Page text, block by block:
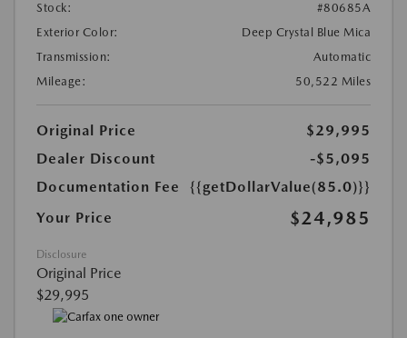
Stock:
#80685A
Exterior Color:
Deep Crystal Blue Mica
Transmission:
Automatic
Mileage:
50,522 Miles
Original Price
$29,995
Dealer Discount
-$5,095
Documentation Fee
{{getDollarValue(85.0)}}
Your Price
$24,985
Disclosure
Original Price
$29,995